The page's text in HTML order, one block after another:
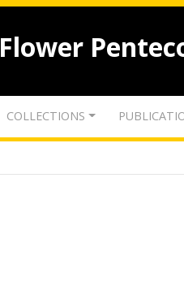
Flower
COLLECTIONS